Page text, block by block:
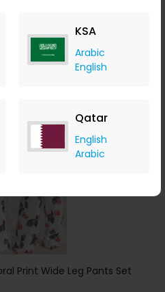
KSA
Arabic
English
Qatar
English
Arabic
USD23
Now
Print Wide Leg Pants Set